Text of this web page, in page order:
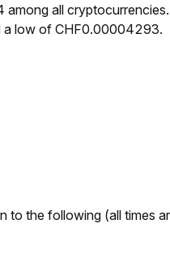
all
a low of CHF0.00004293.
to the following (all times